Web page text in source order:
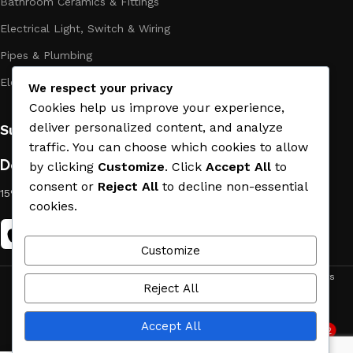
Electrical Light, Switch & Wiring
Pipes & Plumbing
Electric Towel Warmer
Subscribe us:
Download App on Mobile:
15% discount on your first purchase
ACE MATERIAL© 2019 - 2026 CREATED BYTRUST SURE. All Rights
Reserved by ACE MATERIAL.
We respect your privacy
Cookies help us improve your experience,
deliver personalized content, and analyze
traffic. You can choose which cookies to allow
by clicking Customize. Click Accept All to
consent or Reject All to decline non-essential
cookies.
Customize
Reject All
Accept All